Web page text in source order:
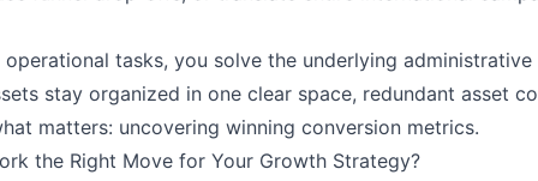
tasks, you solve the underlying
stay organized in one clear space, redundant asset
matters: uncovering winning conversion metrics.
the Right Move for Your Growth Strategy?